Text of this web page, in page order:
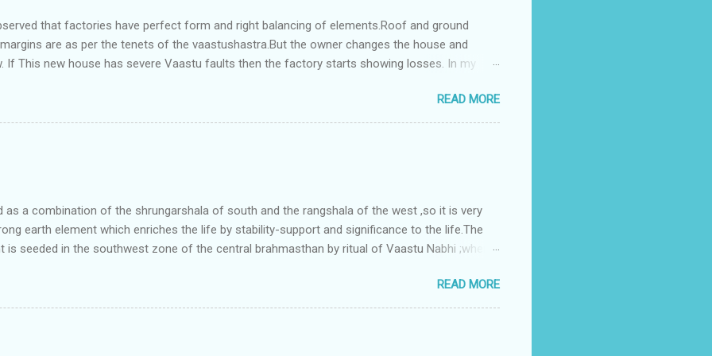
that factories have perfect form and right balancing of elements.Roof and ground
are as per the tenets of the vaastushastra.But the owner changes the house and
If This new house has severe Vaastu faults then the factory starts showing losses. In my
and east are more than the site margins of south and west zones. A huge underground
perfectly in the Aap-Aap Vatsa zone. It has shown very nice progress in past fifteen
adjoining plot ie to its back side the new industrialist took a ETP plant with deep excavation to
this factory. During which this industrialist shifted to the new bungalow ; which has severe
he sta...
READ MORE
as a combination of the shrungarshala of south and the rangshala of the west ,so it is very
earth element which enriches the life by stability-support and significance to the life.The
is seeded in the southwest zone of the central brahmasthan by ritual of Vaastu Nabhi ;where
to the central sun element-ruby rooted in the brahmasthan which contains the Vastu Nabhi -
zones are connected to the Brahmsthan,they automatically receive the power-energy-
brahmand-lahari =the essence of Prana. To conform this sacred relationship with brahma
READ MORE